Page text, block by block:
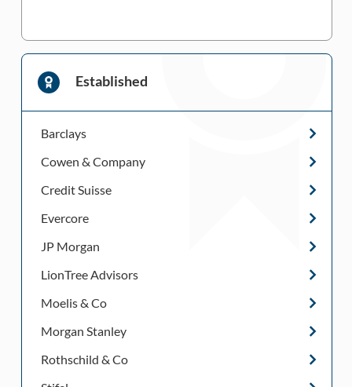
Established
Barclays
Cowen & Company
Credit Suisse
Evercore
JP Morgan
LionTree Advisors
Moelis & Co
Morgan Stanley
Rothschild & Co